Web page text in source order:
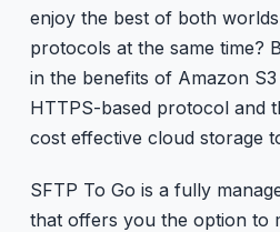
enjoy the best of both
protocols at the same time?
in the benefits of Amazon
HTTPS-based protocol and
cost effective cloud storage
SFTP To Go is a fully
that offers you the option to